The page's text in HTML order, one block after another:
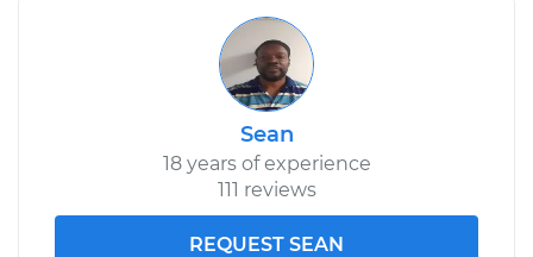
Sean
18 years of experience
111 reviews
REQUEST SEAN